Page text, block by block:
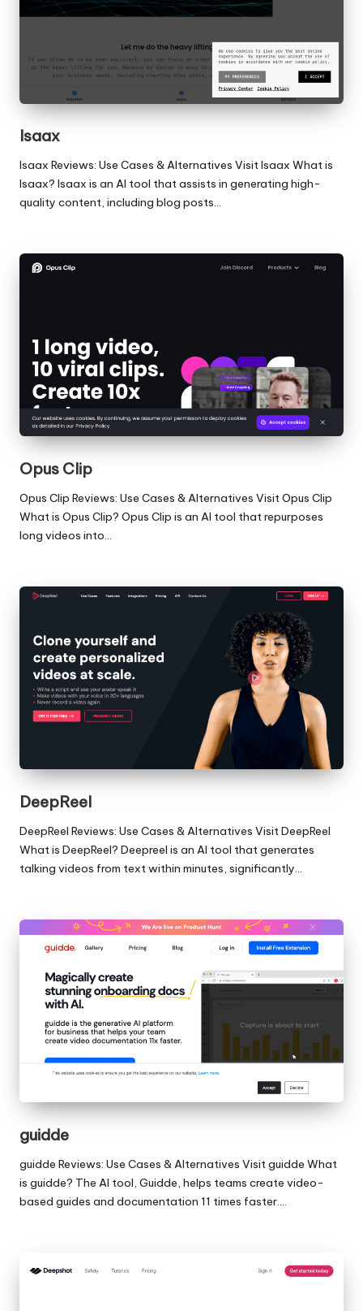
Isaax
Isaax Reviews: Use Cases & Alternatives Visit Isaax What is
Isaax? Isaax is an AI tool that assists in generating high-
quality content, including blog posts…
Opus Clip
Opus Clip Reviews: Use Cases & Alternatives Visit Opus Clip
What is Opus Clip? Opus Clip is an AI tool that repurposes
long videos into…
DeepReel
DeepReel Reviews: Use Cases & Alternatives Visit DeepReel
What is DeepReel? Deepreel is an AI tool that generates
talking videos from text within minutes, significantly…
guidde
guidde Reviews: Use Cases & Alternatives Visit guidde What
is guidde? The AI tool, Guidde, helps teams create video-
based guides and documentation 11 times faster.…